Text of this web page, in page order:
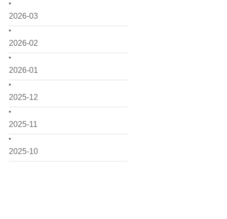
2026-03
2026-02
2026-01
2025-12
2025-11
2025-10